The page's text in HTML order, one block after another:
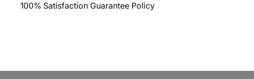
100% Satisfaction Guarantee Policy